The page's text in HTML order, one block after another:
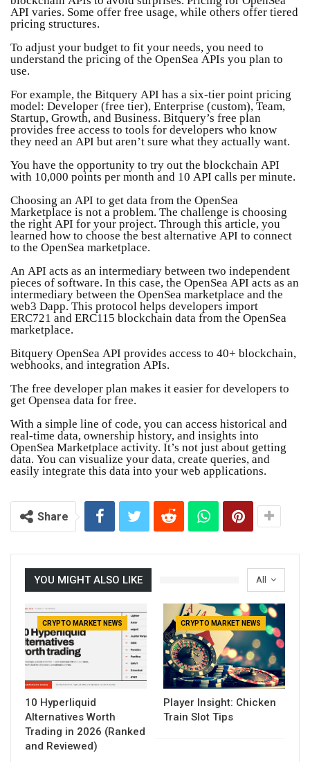
API varies. Some offer free usage, while others offer tiered
pricing structures.
To adjust your budget to fit your needs, you need to
understand the pricing of the OpenSea APIs you plan to
use.
For example, the Bitquery API has a six-tier point pricing
model: Developer (free tier), Enterprise (custom), Team,
Startup, Growth, and Business. Bitquery’s free plan
provides free access to tools for developers who know
they need an API but aren’t sure what they actually want.
You have the opportunity to try out the blockchain API
with 10,000 points per month and 10 API calls per minute.
Choosing an API to get data from the OpenSea
Marketplace is not a problem. The challenge is choosing
the right API for your project. Through this article, you
learned how to choose the best alternative API to connect
to the OpenSea marketplace.
An API acts as an intermediary between two independent
pieces of software. In this case, the OpenSea API acts as an
intermediary between the OpenSea marketplace and the
web3 Dapp. This protocol helps developers import
ERC721 and ERC115 blockchain data from the OpenSea
marketplace.
Bitquery OpenSea API provides access to 40+ blockchain,
webhooks, and integration APIs.
The free developer plan makes it easier for developers to
get Opensea data for free.
With a simple line of code, you can access historical and
real-time data, ownership history, and insights into
OpenSea Marketplace activity. It’s not just about getting
data. You can visualize your data, create queries, and
easily integrate this data into your web applications.
Share
All
YOU MIGHT ALSO LIKE
CRYPTO MARKET NEWS
10 Hyperliquid
Alternatives Worth
Trading in 2026 (Ranked
and Reviewed)
CRYPTO MARKET NEWS
Player Insight: Chicken
Train Slot Tips